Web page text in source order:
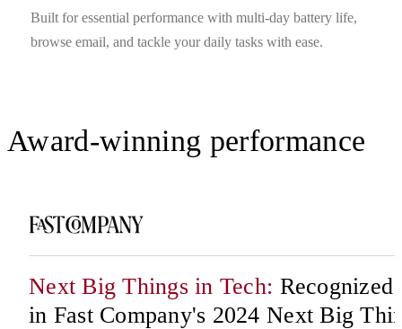
Built for essential performance with multi-day battery life,
browse email, and tackle your daily tasks with ease.
Award-winning performance
Next Big Things in Tech:
in Fast Company's 2024 Next Big